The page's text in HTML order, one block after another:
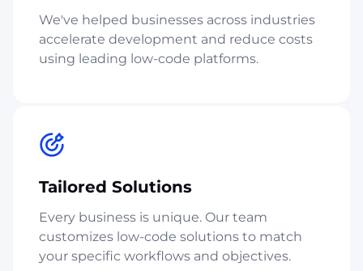
We've helped businesses across industries
accelerate development and reduce costs
using leading low-code platforms.
Tailored Solutions
Every business is unique. Our team
customizes low-code solutions to match
your specific workflows and objectives.